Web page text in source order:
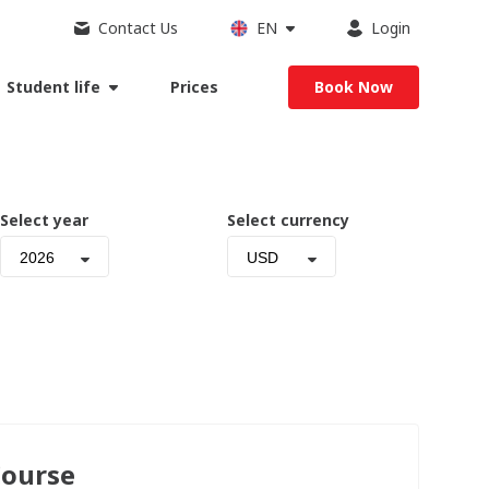
Contact Us EN Login
Student life Prices Book Now
Select year
2026
Select currency
USD